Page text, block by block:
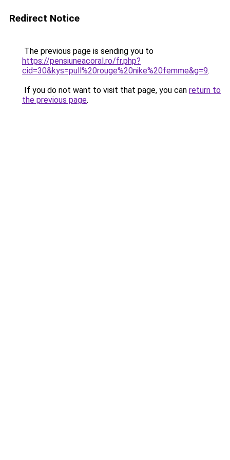
Redirect Notice
The previous page is sending you to
https://pensiuneacoral.ro/fr.php?
cid=30&kys=pull%20rouge%20nike%20femme&g=9.
If you do not want to visit that page, you can return to
the previous page.